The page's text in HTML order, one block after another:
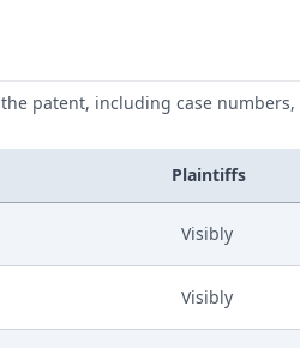
patent, including case
Plaintiffs
Visibly
Visibly